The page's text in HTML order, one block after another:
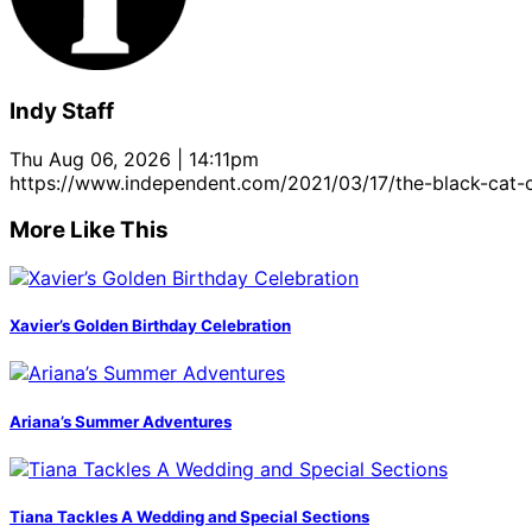
Indy Staff
Thu Aug 06, 2026 | 14:11pm
https://www.independent.com/2021/03/17/the-black-cat-
More Like This
Xavier’s Golden Birthday Celebration
Ariana’s Summer Adventures
Tiana Tackles A Wedding and Special Sections